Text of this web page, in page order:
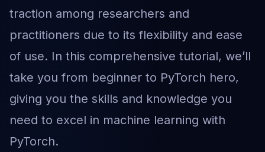
traction among researchers and
practitioners due to its flexibility and ease
of use. In this comprehensive tutorial, we’ll
take you from beginner to PyTorch hero,
giving you the skills and knowledge you
need to excel in machine learning with
PyTorch.